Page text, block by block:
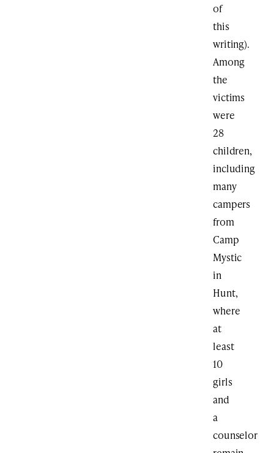
of
this
writing).
Among
the
victims
were
28
children,
including
many
campers
from
Camp
Mystic
in
Hunt,
where
at
least
10
girls
and
a
counselor